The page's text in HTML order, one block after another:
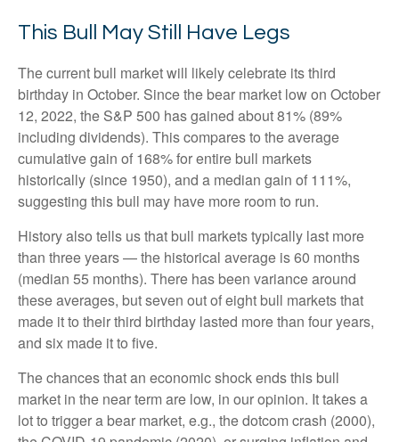
This Bull May Still Have Legs
The current bull market will likely celebrate its third
birthday in October. Since the bear market low on October
12, 2022, the S&P 500 has gained about 81% (89%
including dividends). This compares to the average
cumulative gain of 168% for entire bull markets
historically (since 1950), and a median gain of 111%,
suggesting this bull may have more room to run.
History also tells us that bull markets typically last more
than three years — the historical average is 60 months
(median 55 months). There has been variance around
these averages, but seven out of eight bull markets that
made it to their third birthday lasted more than four years,
and six made it to five.
The chances that an economic shock ends this bull
market in the near term are low, in our opinion. It takes a
lot to trigger a bear market, e.g., the dotcom crash (2000),